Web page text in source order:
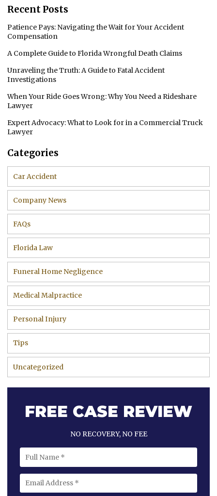
Recent Posts
Patience Pays: Navigating the Wait for Your Accident
Compensation
A Complete Guide to Florida Wrongful Death Claims
Unraveling the Truth: A Guide to Fatal Accident
Investigations
When Your Ride Goes Wrong: Why You Need a Rideshare
Lawyer
Expert Advocacy: What to Look for in a Commercial Truck
Lawyer
Categories
Car Accident
Company News
FAQs
Florida Law
Funeral Home Negligence
Medical Malpractice
Personal Injury
Tips
Uncategorized
FREE CASE REVIEW
NO RECOVERY, NO FEE